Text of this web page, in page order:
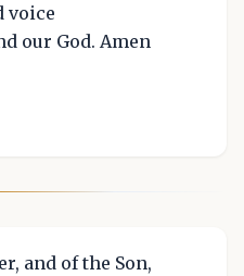
voice
our God. Amen
and of the Son,